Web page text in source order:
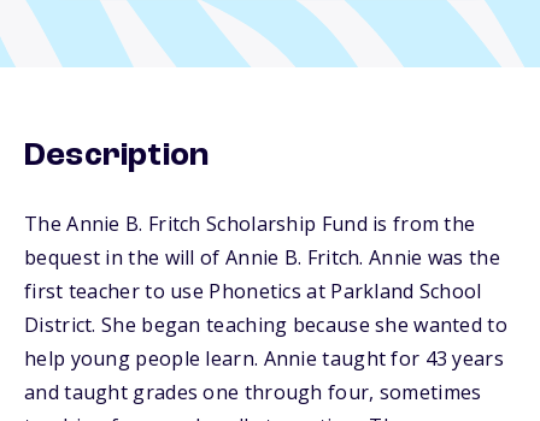
Description
The Annie B. Fritch Scholarship Fund is from the
bequest in the will of Annie B. Fritch. Annie was the
first teacher to use Phonetics at Parkland School
District. She began teaching because she wanted to
help young people learn. Annie taught for 43 years
and taught grades one through four, sometimes